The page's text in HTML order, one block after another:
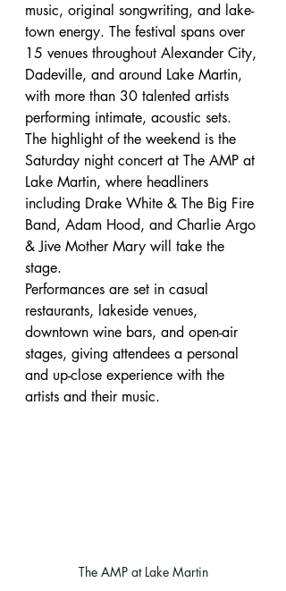
music, original songwriting, and lake-
town energy. The festival spans over
15 venues throughout Alexander City,
Dadeville, and around Lake Martin,
with more than 30 talented artists
performing intimate, acoustic sets.
The highlight of the weekend is the
Saturday night concert at The AMP at
Lake Martin, where headliners
including Drake White & The Big Fire
Band, Adam Hood, and Charlie Argo
& Jive Mother Mary will take the
stage.
Performances are set in casual
restaurants, lakeside venues,
downtown wine bars, and open-air
stages, giving attendees a personal
and up-close experience with the
artists and their music.
The AMP at Lake Martin